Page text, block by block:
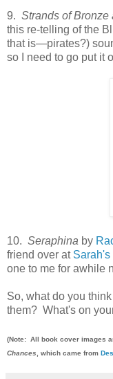
9. Strands of Bronze
this re-telling of the
that is—pirates?)
so I need to go put it
10. Seraphina by
friend over at Sarah's
one to me for awhile
So, what do you
them? What's on
(Note: All book cover images
Chances , which came from